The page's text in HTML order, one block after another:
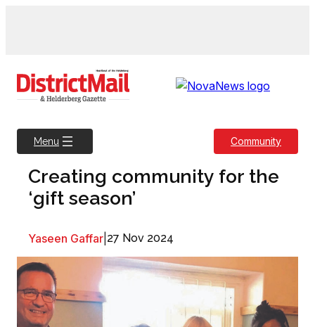
Menu Community
Creating community for the
‘gift season’
Yaseen Gaffar 27 Nov 2024